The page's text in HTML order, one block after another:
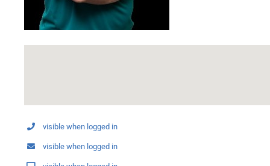
visible when logged in
visible when logged in